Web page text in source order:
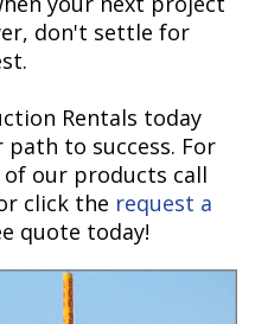
don't settle for
Rentals today
to success. For
our products call
click the request a
quote today!